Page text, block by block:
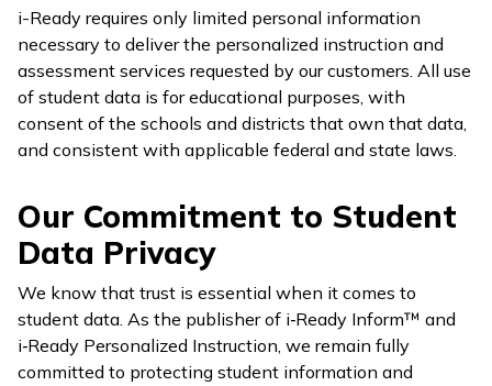
i-Ready requires only limited personal information
necessary to deliver the personalized instruction and
assessment services requested by our customers. All use
of student data is for educational purposes, with
consent of the schools and districts that own that data,
and consistent with applicable federal and state laws.
Our Commitment to Student
Data Privacy
We know that trust is essential when it comes to
student data. As the publisher of i‑Ready Inform™ and
i‑Ready Personalized Instruction, we remain fully
committed to protecting student information and